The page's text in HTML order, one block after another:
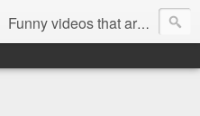
Funny videos that are slightly off color and definitely politically incorrect. Stop by for funny videos.